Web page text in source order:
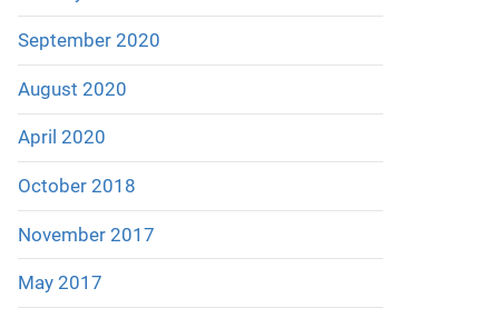
September 2020
August 2020
April 2020
October 2018
November 2017
May 2017